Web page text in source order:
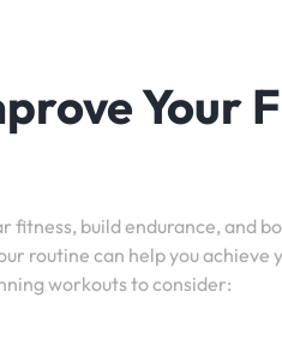
Your
fitness, build endurance, and
routine can help you achieve
workouts to consider: